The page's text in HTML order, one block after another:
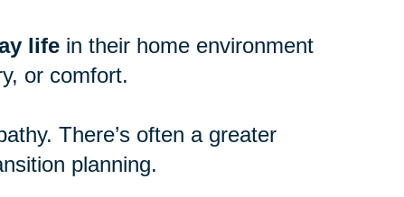
lifein their home environment
or comfort.
There’s often a greater
planning.